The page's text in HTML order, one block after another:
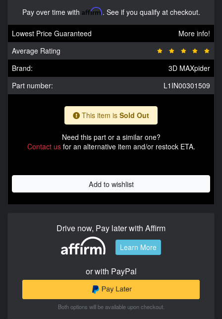
Pay over time with Affirm. See if you qualify at checkout.
Lowest Price Guaranteed
More info!
Average Rating
Brand:
3D MAXpider
Part number:
L1IN00301509
This item is Sold Out
Need this part or a similar one?
Contact usfor an alternative item and/or restock ETA.
Add to wishlist
Drive now, Pay later with Affirm
Learn More
or with PayPal
Both options will be available upon checkout.